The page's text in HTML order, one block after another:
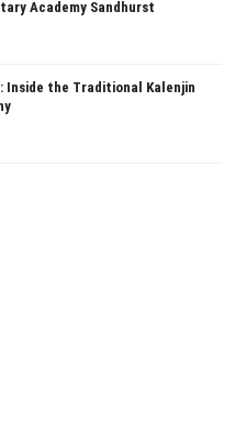
Academy Sandhurst
Inside the Traditional Kalenjin